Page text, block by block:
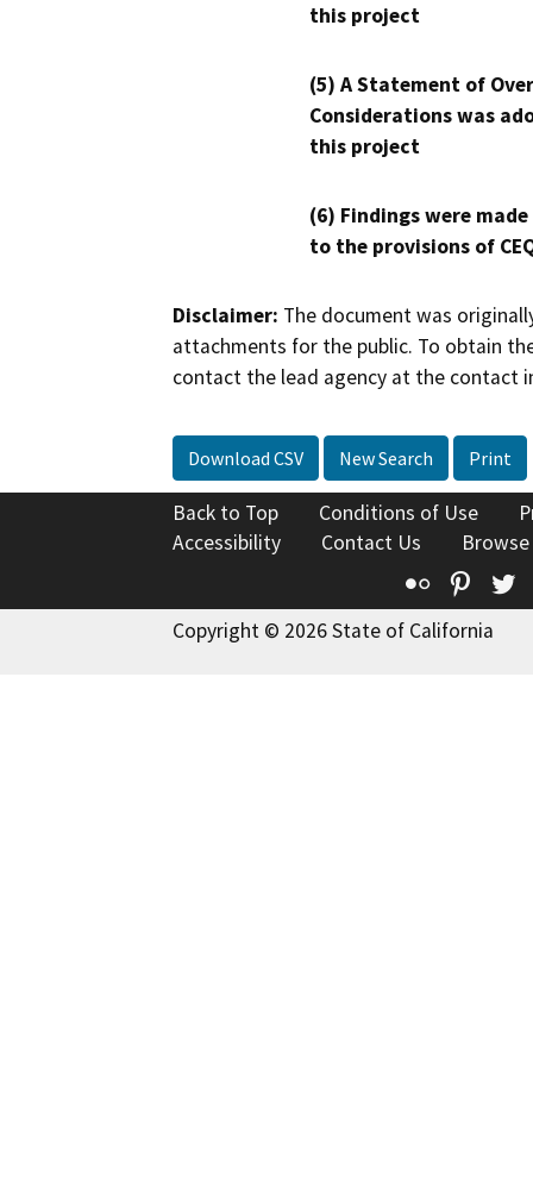
this project
(5) A Statement of
Considerations was
this project
(6) Findings were
to the provisions of
Disclaimer: The document was
attachments for the public. To obtain
contact the lead agency at the contact
Download CSV New Search Print
Back to Top Conditions of Use
Accessibility
Contact Us
Flickr
Copyright © 2026 State of California